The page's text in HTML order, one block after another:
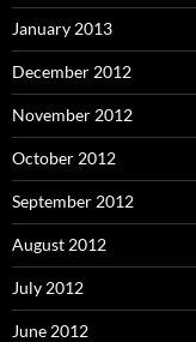
January 2013
December 2012
November 2012
October 2012
September 2012
August 2012
July 2012
June 2012